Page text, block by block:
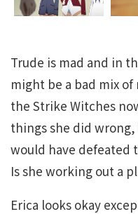
Trude is mad and in
might be a bad mix
the Strike Witches
things she did
would have defeated
Is she working out a
Erica looks okay